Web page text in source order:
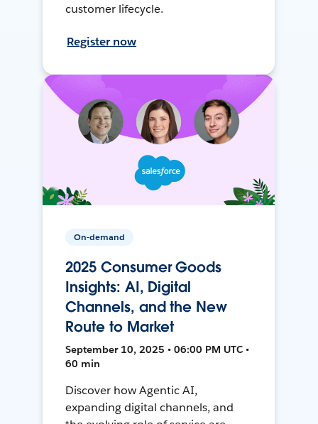
customer lifecycle.
Register now
On-demand
2025 Consumer Goods
Insights: AI, Digital
Channels, and the New
Route to Market
September 10, 2025 • 06:00 PM UTC •
60 min
Discover how Agentic AI,
expanding digital channels, and